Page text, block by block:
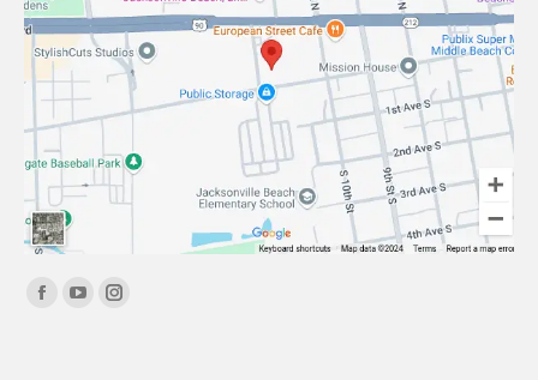
Find us on:
Facebook
YouTubeInstagram